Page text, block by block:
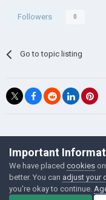
Followers 0
Go to topic listing
Important
We have placed cookies
better. You can adjust your
you're okay to continue.